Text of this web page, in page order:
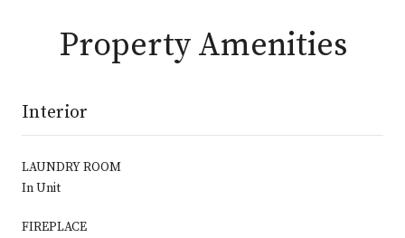
Property Amenities
Interior
LAUNDRY ROOM
In Unit
FIREPLACE